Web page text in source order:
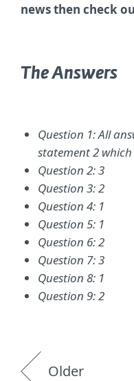
news then check
The Answers
Question 1: All
statement 2
Question 2: 3
Question 3: 2
Question 4: 1
Question 5: 1
Question 6: 2
Question 7: 3
Question 8: 1
Question 9: 2
Older